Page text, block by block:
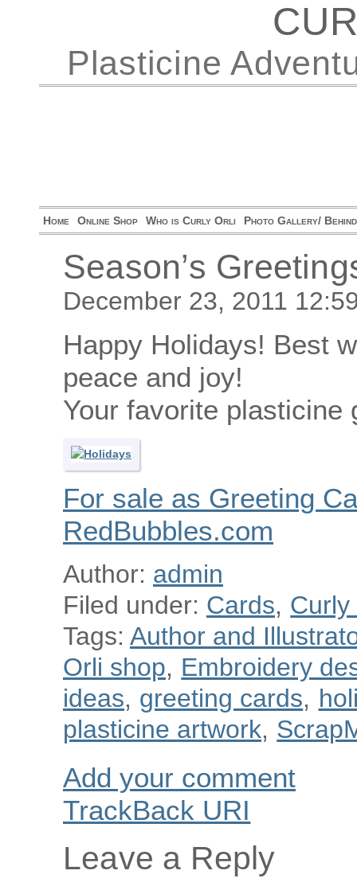
Plasticine
Home Online Shop Who is Curly Orli Photo Gallery/
Season’s
December 23, 2011
Happy Holidays! Best
peace and joy!
Your favorite plasticine
For sale as Greeting
RedBubbles.com
Author: admin
Filed under: Cards, Curly
Tags: Author and
Orli shop, Embroidery
ideas, greeting cards,
plasticine artwork,
Add your comment
TrackBack URI
Leave a Reply